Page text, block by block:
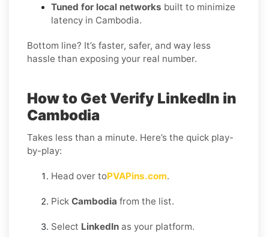
Tuned for local networks built to minimize
latency in Cambodia.
Bottom line? It’s faster, safer, and way less
hassle than exposing your real number.
How to Get Verify LinkedIn in
Cambodia
Takes less than a minute. Here’s the quick play-
by-play:
Head over toPVAPins.com.
Pick Cambodia from the list.
Select LinkedIn as your platform.